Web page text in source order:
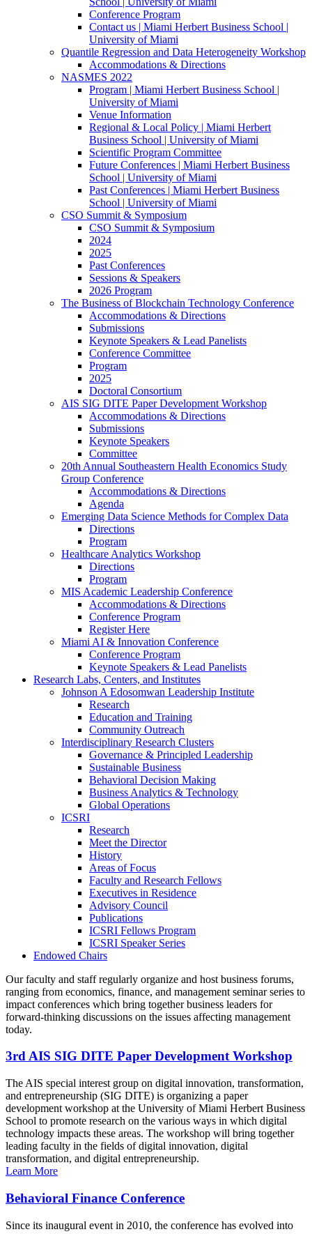
Conference Program
Contact us | Miami Herbert Business School |
University of Miami
Quantile Regression and Data Heterogeneity Workshop
Accommodations & Directions
NASMES 2022
Program | Miami Herbert Business School |
University of Miami
Venue Information
Regional & Local Policy | Miami Herbert
Business School | University of Miami
Scientific Program Committee
Future Conferences | Miami Herbert Business
School | University of Miami
Past Conferences | Miami Herbert Business
School | University of Miami
CSO Summit & Symposium
CSO Summit & Symposium
2024
2025
Past Conferences
Sessions & Speakers
2026 Program
The Business of Blockchain Technology Conference
Accommodations & Directions
Submissions
Keynote Speakers & Lead Panelists
Conference Committee
Program
2025
Doctoral Consortium
AIS SIG DITE Paper Development Workshop
Accommodations & Directions
Submissions
Keynote Speakers
Committee
20th Annual Southeastern Health Economics Study
Group Conference
Accommodations & Directions
Agenda
Emerging Data Science Methods for Complex Data
Directions
Program
Healthcare Analytics Workshop
Directions
Program
MIS Academic Leadership Conference
Accommodations & Directions
Conference Program
Register Here
Miami AI & Innovation Conference
Conference Program
Keynote Speakers & Lead Panelists
Research Labs, Centers, and Institutes
Johnson A Edosomwan Leadership Institute
Research
Education and Training
Community Outreach
Interdisciplinary Research Clusters
Governance & Principled Leadership
Sustainable Business
Behavioral Decision Making
Business Analytics & Technology
Global Operations
ICSRI
Research
Meet the Director
History
Areas of Focus
Faculty and Research Fellows
Executives in Residence
Advisory Council
Publications
ICSRI Fellows Program
ICSRI Speaker Series
Endowed Chairs
Our faculty and staff regularly organize and host business forums,
ranging from economics, finance, and management seminar series to
impact conferences which bring together business leaders for
forward-thinking discussions on the issues affecting management
today.
3rd AIS SIG DITE Paper Development Workshop
The AIS special interest group on digital innovation, transformation,
and entrepreneurship (SIG DITE) is organizing a paper
development workshop at the University of Miami Herbert Business
School to promote research on the various ways in which digital
technology impacts these areas. The workshop will bring together
leading faculty in the fields of digital innovation, digital
transformation, and digital entrepreneurship.
Learn More
Behavioral Finance Conference
Since its inaugural event in 2010, the conference has evolved into